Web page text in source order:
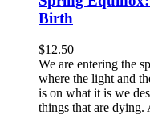
Birth
$12.50
We are entering the
where the light and
is on what it is we
things that are dying.